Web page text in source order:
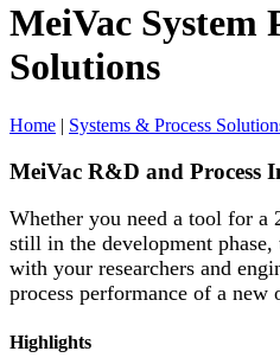
MeiVac System
Solutions
Home | Systems & Process
MeiVac R&D and Process
Whether you need a tool for a
still in the development
with your researchers and
process performance of a new
Highlights